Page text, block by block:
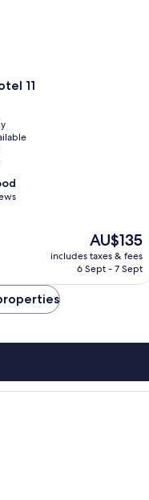
11
The
price
is
AU$135
includes taxes & fees
6 Sept - 7 Sept